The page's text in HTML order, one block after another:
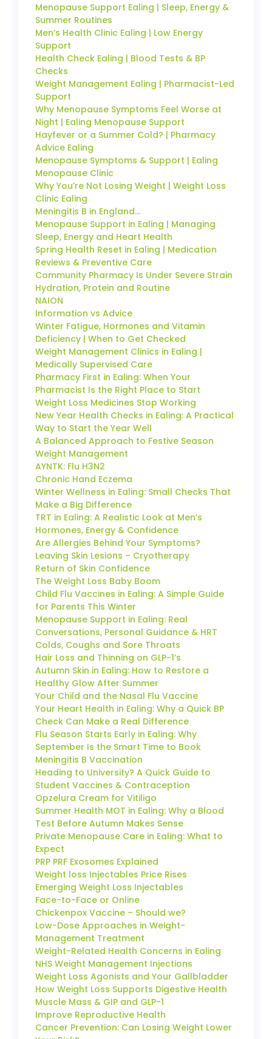
Menopause Support Ealing | Sleep, Energy &
Summer Routines
Men’s Health Clinic Ealing | Low Energy
Support
Health Check Ealing | Blood Tests & BP
Checks
Weight Management Ealing | Pharmacist-Led
Support
Why Menopause Symptoms Feel Worse at
Night | Ealing Menopause Support
Hayfever or a Summer Cold? | Pharmacy
Advice Ealing
Menopause Symptoms & Support | Ealing
Menopause Clinic
Why You’re Not Losing Weight | Weight Loss
Clinic Ealing
Meningitis B in England…
Menopause Support in Ealing | Managing
Sleep, Energy and Heart Health
Spring Health Reset in Ealing | Medication
Reviews & Preventive Care
Community Pharmacy Is Under Severe Strain
Hydration, Protein and Routine
NAION
Information vs Advice
Winter Fatigue, Hormones and Vitamin
Deficiency | When to Get Checked
Weight Management Clinics in Ealing |
Medically Supervised Care
Pharmacy First in Ealing: When Your
Pharmacist Is the Right Place to Start
Weight Loss Medicines Stop Working
New Year Health Checks in Ealing: A Practical
Way to Start the Year Well
A Balanced Approach to Festive Season
Weight Management
AYNTK: Flu H3N2
Chronic Hand Eczema
Winter Wellness in Ealing: Small Checks That
Make a Big Difference
TRT in Ealing: A Realistic Look at Men’s
Hormones, Energy & Confidence
Are Allergies Behind Your Symptoms?
Leaving Skin Lesions – Cryotherapy
Return of Skin Confidence
The Weight Loss Baby Boom
Child Flu Vaccines in Ealing: A Simple Guide
for Parents This Winter
Menopause Support in Ealing: Real
Conversations, Personal Guidance & HRT
Colds, Coughs and Sore Throats
Hair Loss and Thinning on GLP-1’s
Autumn Skin in Ealing: How to Restore a
Healthy Glow After Summer
Your Child and the Nasal Flu Vaccine
Your Heart Health in Ealing: Why a Quick BP
Check Can Make a Real Difference
Flu Season Starts Early in Ealing: Why
September Is the Smart Time to Book
Meningitis B Vaccination
Heading to University? A Quick Guide to
Student Vaccines & Contraception
Opzelura Cream for Vitiligo
Summer Health MOT in Ealing: Why a Blood
Test Before Autumn Makes Sense
Private Menopause Care in Ealing: What to
Expect
PRP PRF Exosomes Explained
Weight loss Injectables Price Rises
Emerging Weight Loss Injectables
Face-to-Face or Online
Chickenpox Vaccine – Should we?
Low-Dose Approaches in Weight-
Management Treatment
Weight-Related Health Concerns in Ealing
NHS Weight Management Injections
Weight Loss Agonists and Your Gallbladder
How Weight Loss Supports Digestive Health
Muscle Mass & GIP and GLP-1
Improve Reproductive Health
Cancer Prevention: Can Losing Weight Lower